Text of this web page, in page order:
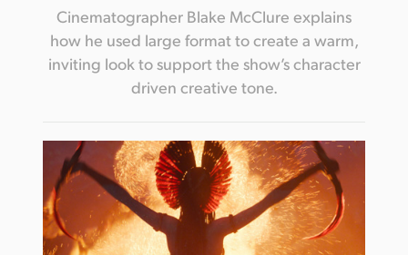
Cinematographer Blake McClure explains
how he used large format to create a warm,
inviting look to support the show’s character
driven creative tone.